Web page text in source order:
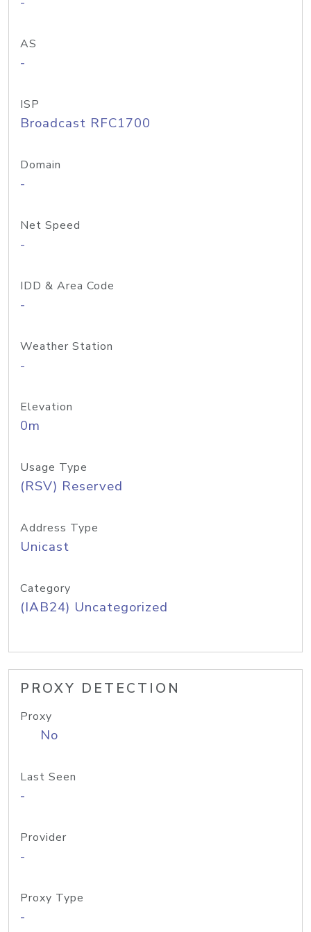
AS
-
ISP
Broadcast RFC1700
Domain
-
Net Speed
-
IDD & Area Code
-
Weather Station
-
Elevation
0m
Usage Type
(RSV) Reserved
Address Type
Unicast
Category
(IAB24) Uncategorized
PROXY DETECTION
Proxy
No
Last Seen
-
Provider
-
Proxy Type
-